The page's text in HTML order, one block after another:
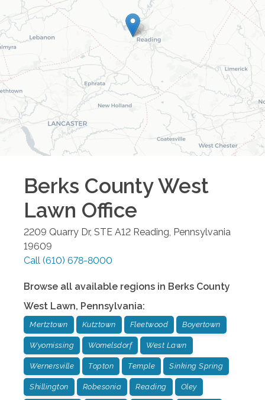
Berks County West
Lawn Office
2209 Quarry Dr, STE A12 Reading Pennsylvania
19609
Call (610) 678-8000
Browse all available regions in Berks County
West Lawn, Pennsylvania:
Mertztown Kutztown Fleetwood Boyertown
Wyomissing Womelsdorf West Lawn
Wernersville Topton Temple Sinking Spring
Shillington Robesonia Reading Oley